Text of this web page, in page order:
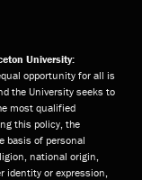
University:
opportunity for all is
the University seeks to
most qualified
this policy, the
basis of personal
national origin,
identity or expression,